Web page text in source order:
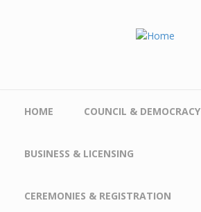
HOME COUNCIL & DEMOCRACY
BUSINESS & LICENSING
CEREMONIES & REGISTRATION